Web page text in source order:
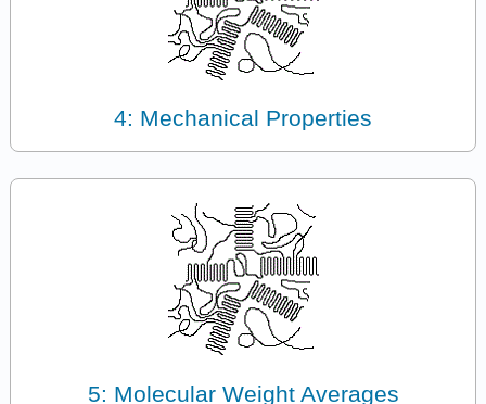
4: Mechanical Properties
5: Molecular Weight Averages